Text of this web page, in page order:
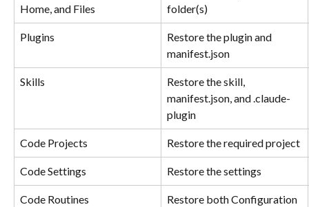
Home, and Files
folder(s)
Plugins
Restore the plugin and
manifest.json
Skills
Restore the skill,
manifest.json, and .claude-
plugin
Code Projects Restore the required project
Code Settings Restore the settings
Code Routines
Restore both Configuration